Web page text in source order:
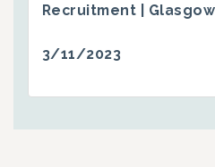
Recruitment |
3/11/2023